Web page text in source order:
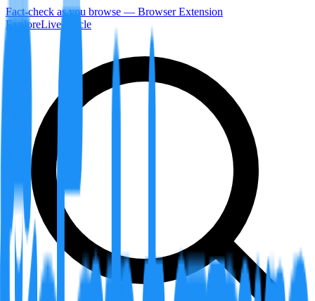
Fact-check as you browse — Browser Extension
ExploreLiveArticle